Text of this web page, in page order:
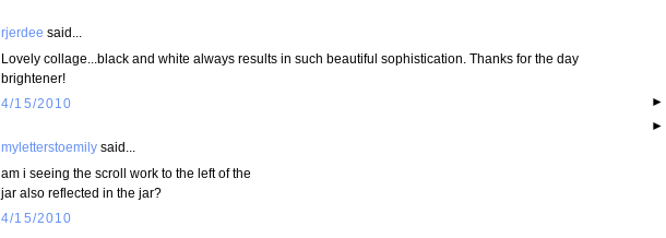
rjerdee said...
Lovely collage...black and white always results in such beautiful sophistication. Thanks for the day
brightener!
4/15/2010
myletterstoemily said...
am i seeing the scroll work to the left of the
jar also reflected in the jar?
4/15/2010
►
►